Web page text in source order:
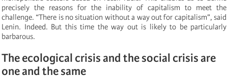
precisely the reasons for the inability of capitalism to meet the
challenge. “There is no situation without a way out for capitalism”, said
Lenin. Indeed. But this time the way out is likely to be particularly
barbarous.
The ecological crisis and the social crisis are
one and the same